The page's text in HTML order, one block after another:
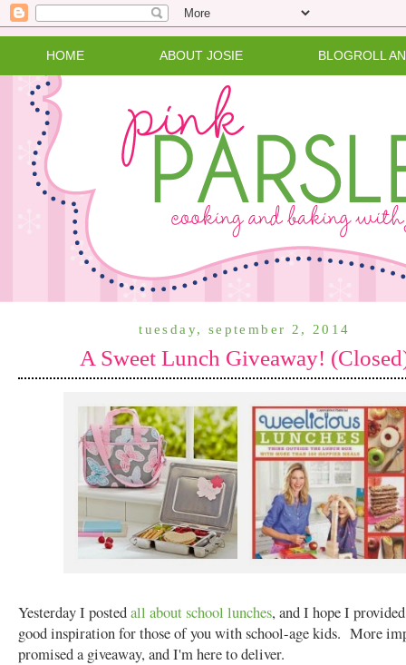
HOME ABOUT JOSIE BLOGROLL
tuesday, september 2, 2014
A Sweet Lunch Giveaway!
Yesterday I postedall about school lunches, and I hope I
good inspiration for those of you with school-age kids. More
promised a giveaway, and I'm here to deliver.